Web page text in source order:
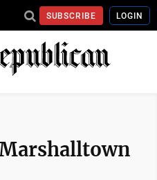
SUBSCRIBE LOGIN